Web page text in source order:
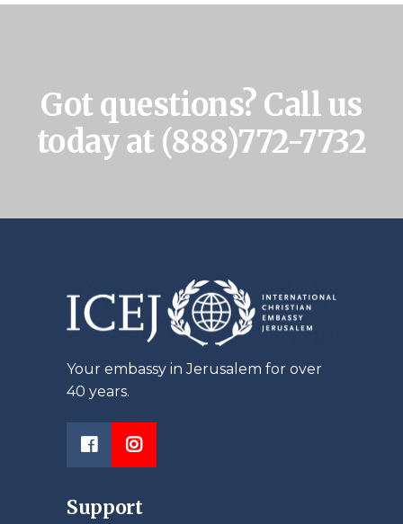
Got questions? Call us
today at (888)772-7732
Your embassy in Jerusalem for over
40 years.
Support